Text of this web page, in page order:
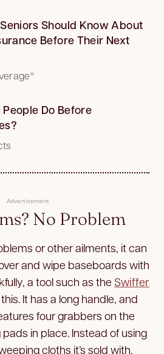
Should Know About
Before Their Next
Do Before
Advertisement
No Problem
or other ailments, it can
and wipe baseboards with
a tool such as the Swiffer
It has a long handle, and
four grabbers on the
in place. Instead of using
cloths it’s sold with,